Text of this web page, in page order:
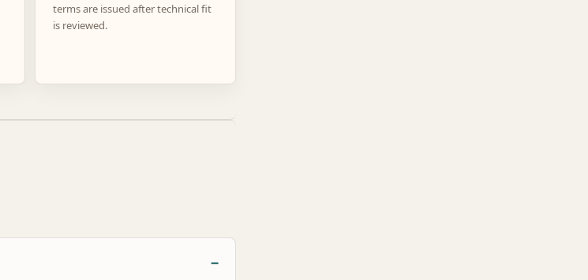
terms are issued after technical fit
is reviewed.